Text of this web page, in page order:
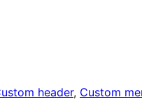
header, Custom